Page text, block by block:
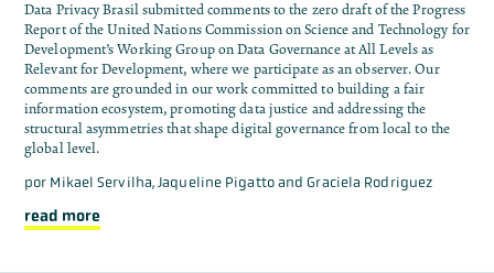
Data Privacy Brasil submitted comments to the zero draft of the Progress
Report of the United Nations Commission on Science and Technology for
Development’s Working Group on Data Governance at All Levels as
Relevant for Development, where we participate as an observer. Our
comments are grounded in our work committed to building a fair
information ecosystem, promoting data justice and addressing the
structural asymmetries that shape digital governance from local to the
global level.
por Mikael Servilha, Jaqueline Pigatto and Graciela Rodriguez
read more